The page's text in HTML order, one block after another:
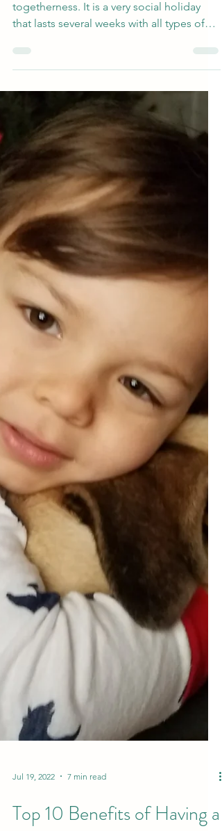
Included)
The holiday season is all about
togetherness. It is a very social holiday
events and parties,...